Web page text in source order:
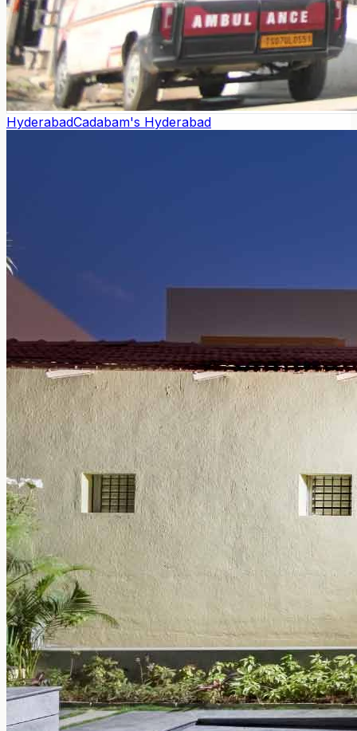
HyderabadCadabam's Hyderabad